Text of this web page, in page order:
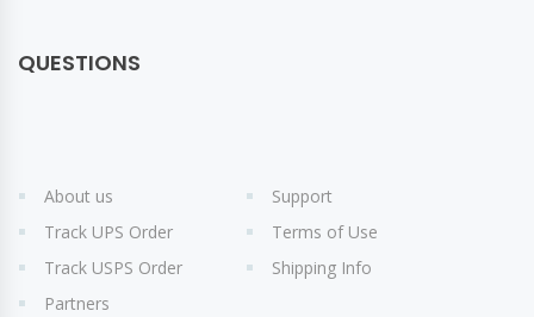
QUESTIONS
About us
Track UPS Order
Track USPS Order
Partners
Support
Terms of Use
Shipping Info